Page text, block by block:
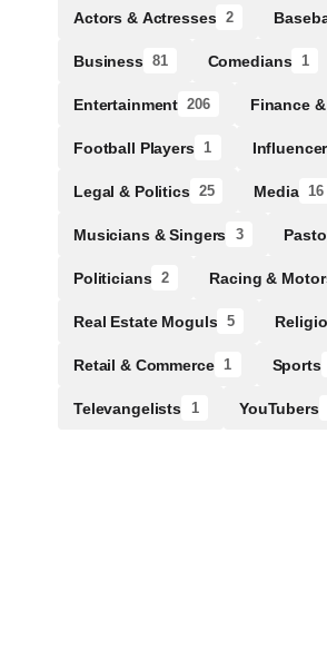
Actors & Actresses 2
Business 81 Comedians 1
Entertainment 206 Finance
Football Players 1
Legal & Politics 25 Media 16
Musicians & Singers 3
Politicians 2 Racing &
Real Estate Moguls 5
Retail & Commerce 1 Sports
Televangelists 1 YouTubers